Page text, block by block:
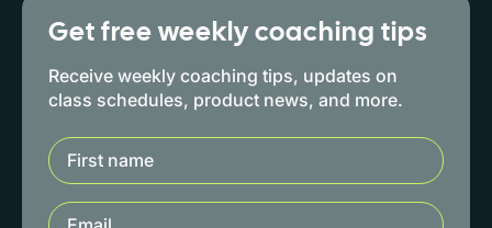
Get free weekly coaching tips
Receive weekly coaching tips, updates on
class schedules, product news, and more.